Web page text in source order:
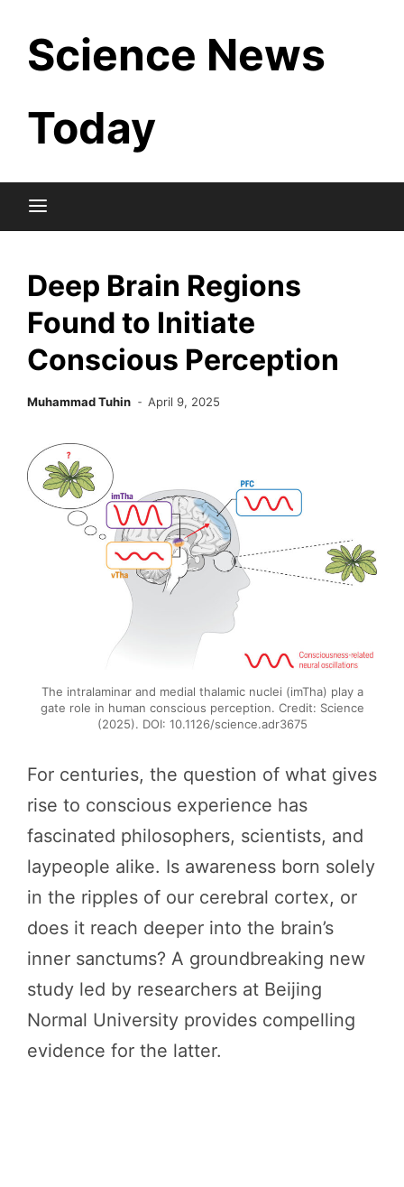
content
Science News
Today
Deep Brain Regions
Found to Initiate
Conscious Perception
Muhammad Tuhin April 9, 2025
The intralaminar and medial thalamic nuclei (imTha) play a
gate role in human conscious perception. Credit: Science
(2025). DOI: 10.1126/science.adr3675
For centuries, the question of what gives
rise to conscious experience has
fascinated philosophers, scientists, and
laypeople alike. Is awareness born solely
in the ripples of our cerebral cortex, or
does it reach deeper into the brain’s
inner sanctums? A groundbreaking new
study led by researchers at Beijing
Normal University provides compelling
evidence for the latter.